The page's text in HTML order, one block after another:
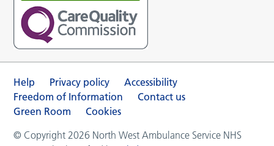
Help Privacy policy
Accessibility
Freedom of Information
Contact us
Green Room
Cookies
© Copyright 2026 North West Ambulance Service NHS